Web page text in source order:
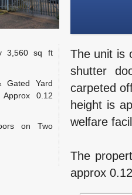
3,560 sq ft
Gated Yard
0.12
on Two
The unit is
shutter
carpeted
height is
welfare
The
approx